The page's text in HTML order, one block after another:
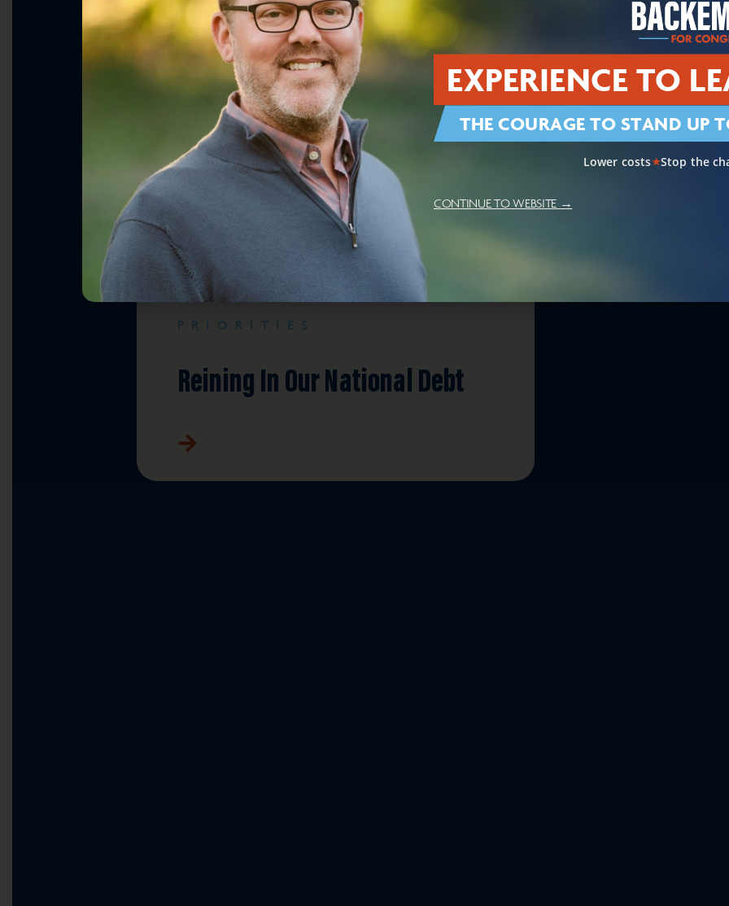
PRIORITIES
Lowering Costs & Restoring
the Middle Class
PRIORITIES
Ending
Dysfunction
PRIORITIES
Reining In Our National Debt
EXPERIENCE TO
THE COURAGE TO STAND UP
Lower costs★Stop the
CONTINUE TO WEBSITE →